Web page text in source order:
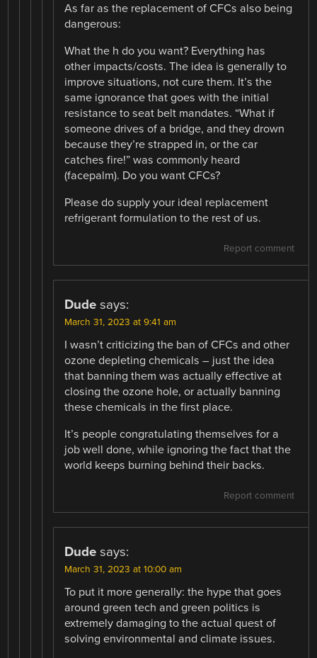
As far as the replacement of CFCs also being
dangerous:
What the h do you want? Everything has
other impacts/costs. The idea is generally to
improve situations, not cure them. It’s the
same ignorance that goes with the initial
resistance to seat belt mandates. “What if
someone drives of a bridge, and they drown
because they’re strapped in, or the car
catches fire!” was commonly heard
(facepalm). Do you want CFCs?
Please do supply your ideal replacement
refrigerant formulation to the rest of us.
Report comment
Dude says:
March 31, 2023 at 9:41 am
I wasn’t criticizing the ban of CFCs and other
ozone depleting chemicals – just the idea
that banning them was actually effective at
closing the ozone hole, or actually banning
these chemicals in the first place.
It’s people congratulating themselves for a
job well done, while ignoring the fact that the
world keeps burning behind their backs.
Report comment
Dude says:
March 31, 2023 at 10:00 am
To put it more generally: the hype that goes
around green tech and green politics is
extremely damaging to the actual quest of
solving environmental and climate issues.